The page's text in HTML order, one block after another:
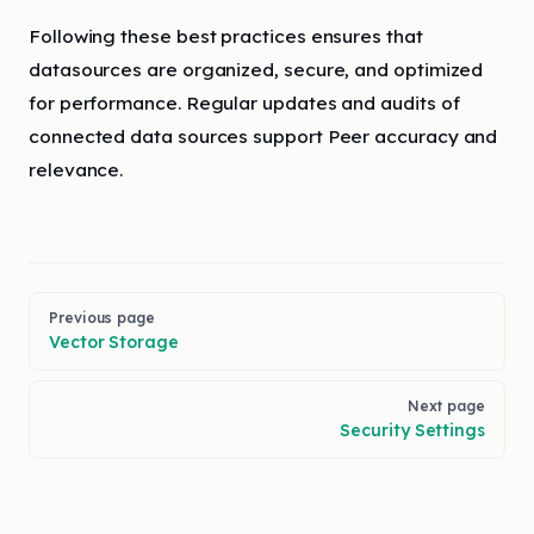
Following these best practices ensures that
datasources are organized, secure, and optimized
for performance. Regular updates and audits of
connected data sources support Peer accuracy and
relevance.
Pager
Previous page
Vector Storage
Next page
Security Settings